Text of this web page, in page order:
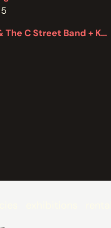
Robbie Proudlove & The C Street Band + Kel Bennett